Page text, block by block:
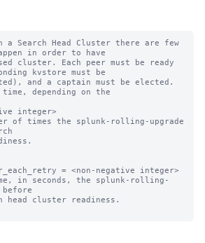
a Search Head Cluster there are few
in order to have
cluster. Each peer must be ready
kvstore must be
and a captain must be elected.
depending on the
integer>
of times the splunk-rolling-upgrade
= <non-negative integer>
in seconds, the splunk-rolling-
before